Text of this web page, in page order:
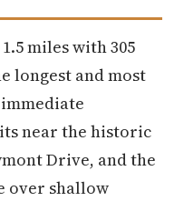
miles with 305
longest and most
near the historic
Drive, and the
over shallow